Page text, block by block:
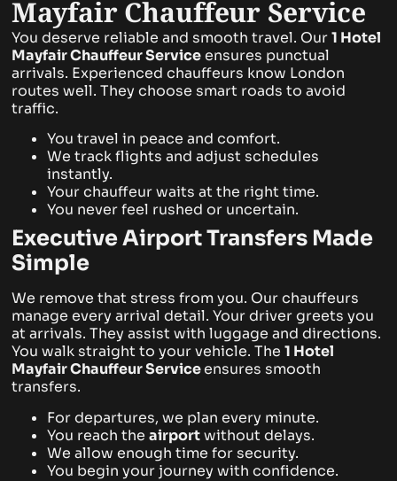
Mayfair Chauffeur Service
You deserve reliable and smooth travel. Our1 Hotel
MayfairChauffeur Serviceensures punctual
arrivals. Experienced chauffeurs know London
routes well. They choose smart roads to avoid
traffic.
You travel in peace and comfort.
We track flights and adjust schedules
instantly.
Your chauffeur waits at the right time.
You never feel rushed or uncertain.
Executive Airport Transfers Made
Simple
We remove that stress from you. Our chauffeurs
manage every arrival detail. Your driver greets you
at arrivals. They assist with luggage and directions.
You walk straight to your vehicle. The1 Hotel
MayfairChauffeur Serviceensures smooth
transfers.
For departures, we plan every minute.
You reach theairportwithout delays.
We allow enough time for security.
You begin your journey with confidence.